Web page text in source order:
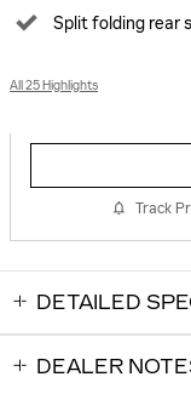
Split folding rear
All 25 Highlights
Track
DETAILED
DEALER